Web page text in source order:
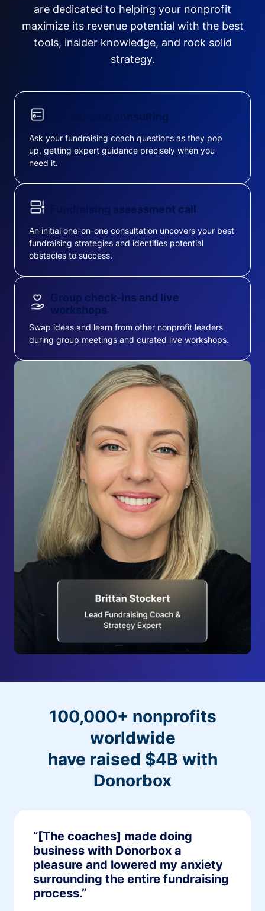
are dedicated to helping your nonprofit
maximize its revenue potential with the best
tools, insider knowledge, and rock solid
strategy.
On-demand consulting
Ask your fundraising coach questions as they pop
up, getting expert guidance precisely when you
need it.
Fundraising assessment call
An initial one-on-one consultation uncovers your best
fundraising strategies and identifies potential
obstacles to success.
Group check-ins and live
workshops
Swap ideas and learn from other nonprofit leaders
during group meetings and curated live workshops.
100,000+ nonprofits
worldwide
have raised $4B with
Donorbox
“[The coaches] made doing
business with Donorbox a
pleasure and lowered my anxiety
surrounding the entire fundraising
process.”